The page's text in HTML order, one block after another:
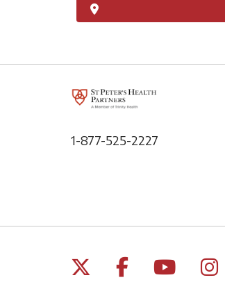
1-877-525-2227
Follow us on X
Follow us
Follow